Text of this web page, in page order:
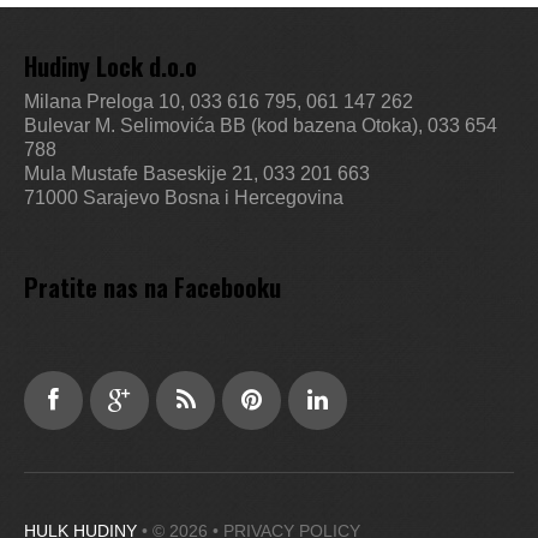
Hudiny Lock d.o.o
Milana Preloga 10, 033 616 795, 061 147 262
Bulevar M. Selimovića BB (kod bazena Otoka), 033 654
788
Mula Mustafe Baseskije 21, 033 201 663
71000 Sarajevo Bosna i Hercegovina
Pratite nas na Facebooku
HULK HUDINY • © 2026 • PRIVACY POLICY